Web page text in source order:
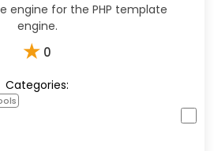
engine for the PHP template
engine.
★ 0
Categories: